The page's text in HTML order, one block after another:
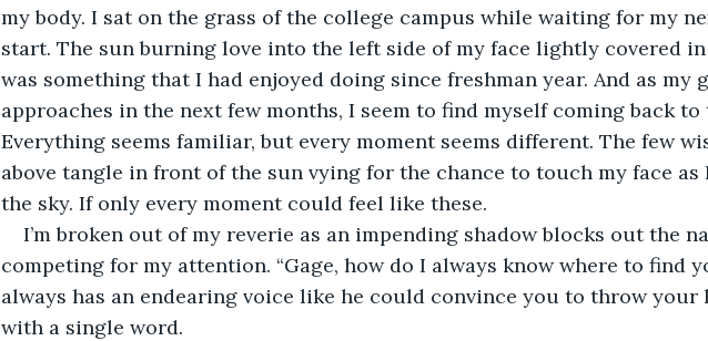
my body. I sat on the grass of the college campus while waiting for my
start. The sun burning love into the left side of my face lightly covered
was something that I had enjoyed doing since freshman year. And as my
approaches in the next few months, I seem to find myself coming back to
Everything seems familiar, but every moment seems different. The few
above tangle in front of the sun vying for the chance to touch my face
the sky. If only every moment could feel like these.
I’m broken out of my reverie as an impending shadow blocks out the
competing for my attention. “Gage, how do I always know where to find
always has an endearing voice like he could convince you to throw your
with a single word.